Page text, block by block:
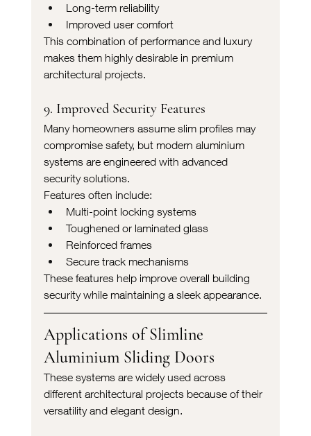
Long-term reliability
Improved user comfort
This combination of performance and luxury
makes them highly desirable in premium
architectural projects.
9. Improved Security Features
Many homeowners assume slim profiles may
compromise safety, but modern aluminium
systems are engineered with advanced
security solutions.
Features often include:
Multi-point locking systems
Toughened or laminated glass
Reinforced frames
Secure track mechanisms
These features help improve overall building
security while maintaining a sleek appearance.
Applications of Slimline
Aluminium Sliding Doors
These systems are widely used across
different architectural projects because of their
versatility and elegant design.